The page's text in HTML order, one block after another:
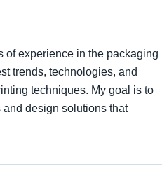
of experience in the packaging
trends, technologies, and
techniques. My goal is to
design solutions that